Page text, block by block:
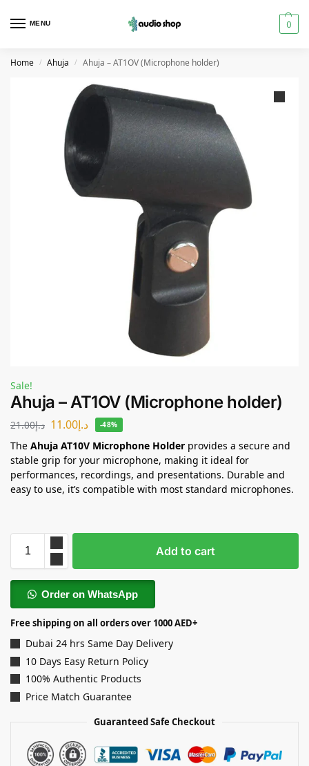
MENU 0
Home / Ahuja / Ahuja – AT1OV (Microphone holder)
Sale!
Ahuja – AT1OV (Microphone holder)
د.إ21.00 د.إ11.00 -48%
The Ahuja AT10V Microphone Holder provides a secure and
stable grip for your microphone, making it ideal for
performances, recordings, and presentations. Durable and
easy to use, it’s compatible with most standard microphones.
Add to cart
Order on WhatsApp
Free shipping on all orders over 1000 AED+
Dubai 24 hrs Same Day Delivery
10 Days Easy Return Policy
100% Authentic Products
Price Match Guarantee
Guaranteed Safe Checkout